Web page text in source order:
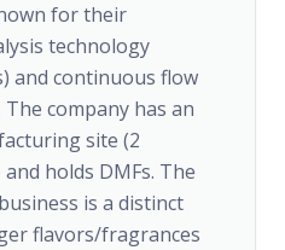
for their
technology
and continuous flow
company has an
site (2
holds DMFs. The
is a distinct
flavors/fragrances